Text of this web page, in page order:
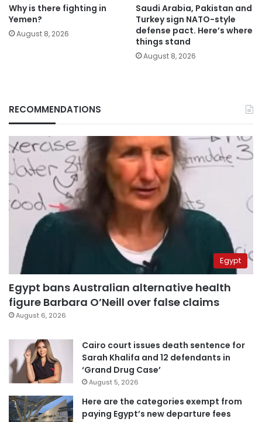
Why is there fighting in
Yemen?
August 8, 2026
Saudi Arabia, Pakistan and
Turkey sign NATO-style
defense pact. Here’s where
things stand
August 8, 2026
RECOMMENDATIONS
Egypt
Egypt bans Australian alternative health
figure Barbara O’Neill over false claims
August 6, 2026
Cairo court issues death sentence for
Sarah Khalifa and 12 defendants in
‘Grand Drug Case’
August 5, 2026
Here are the categories exempt from
paying Egypt’s new departure fees